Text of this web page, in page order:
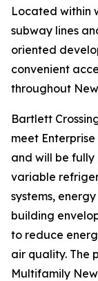
Located within
subway lines
oriented
convenient
throughout
Bartlett
meet
and will be
variable
systems,
building
to reduce
air quality. The
Multifamily